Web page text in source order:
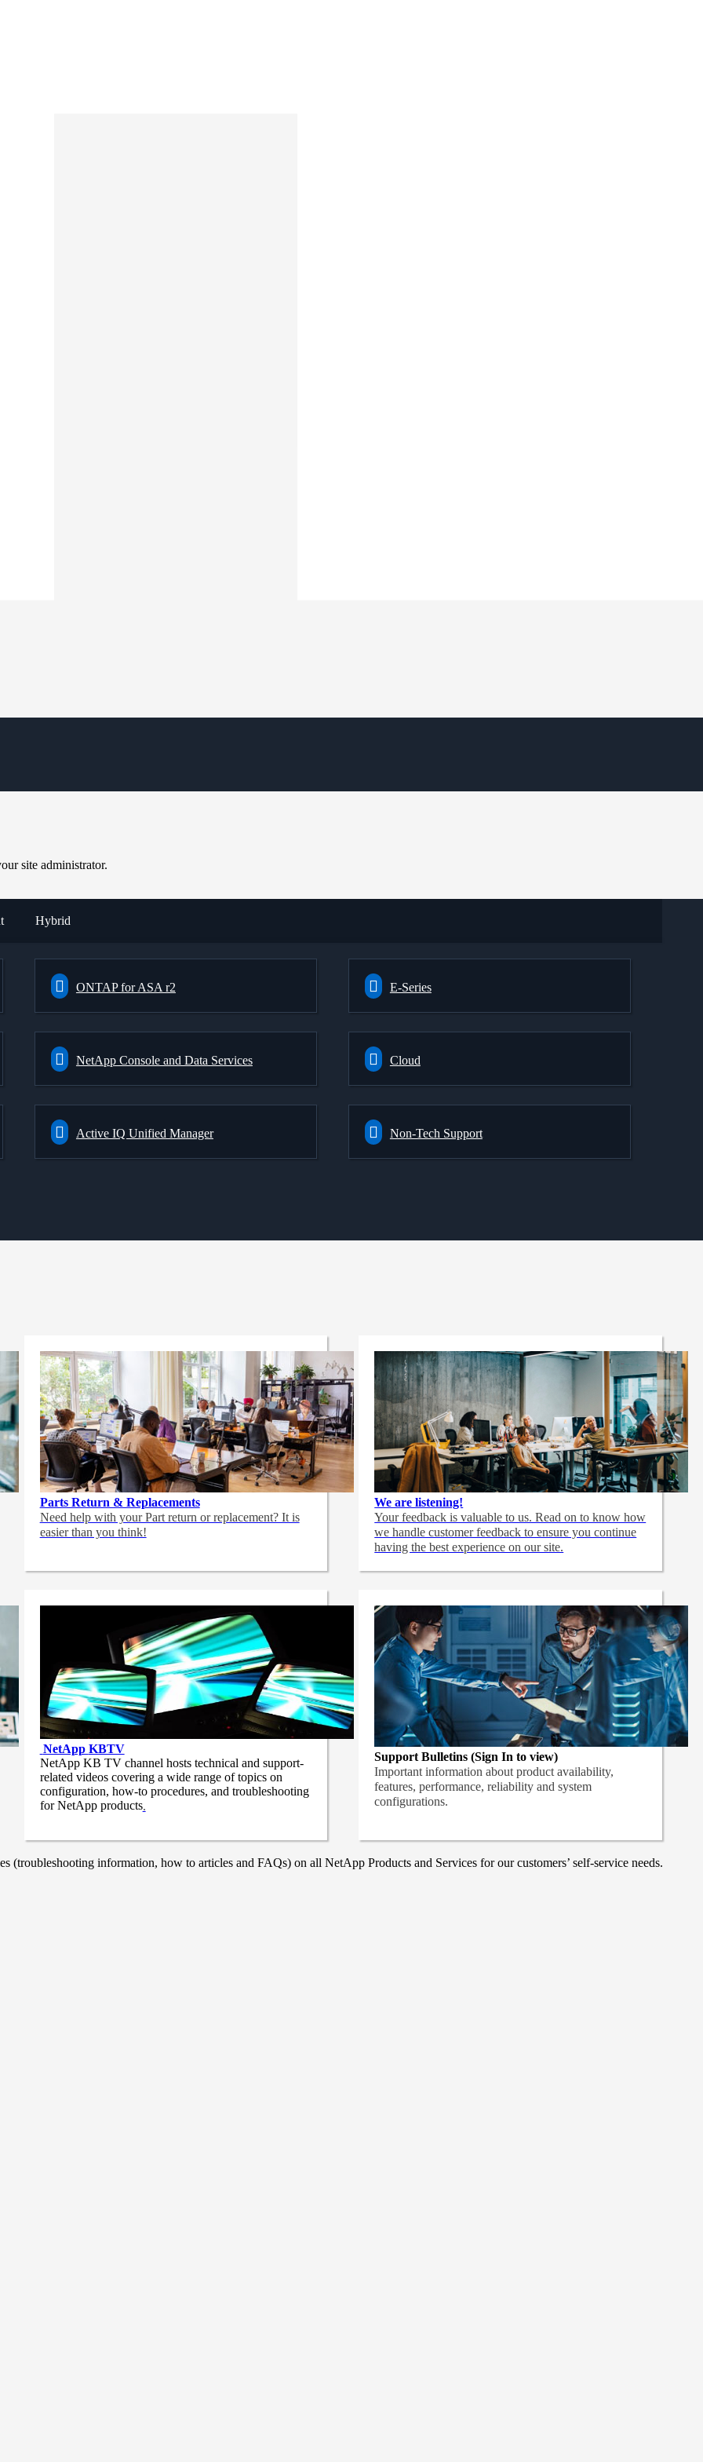
site administrator.
Hybrid
ONTAP for ASA r2 E-Series
NetApp Console and Data Services Cloud
Active IQ Unified Manager Non-Tech Support
Parts Return & Replacements
Need help with your Part return or replacement? It is
easier than you think!
We are listening!
Your feedback is valuable to us. Read on to know how
we handle customer feedback to ensure you continue
having the best experience on our site.
NetApp KBTV
NetApp KB TV channel hosts technical and support-
related videos covering a wide range of topics on
configuration, how-to procedures, and troubleshooting
for NetApp products.
Support Bulletins (Sign In to view)
Important information about product availability,
features, performance, reliability and system
configurations.
information, how to articles and FAQs) on all NetApp Products and Services for our customers’ self-service needs.